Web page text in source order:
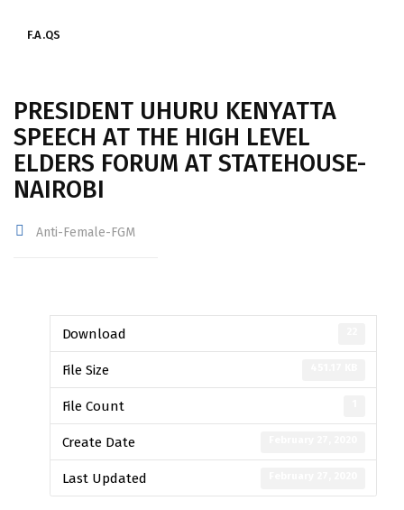
F.A.QS
PRESIDENT UHURU KENYATTA
SPEECH AT THE HIGH LEVEL
ELDERS FORUM AT STATEHOUSE-
NAIROBI
Anti-Female-FGM
Download
File Size
File Count
Create Date
Last Updated